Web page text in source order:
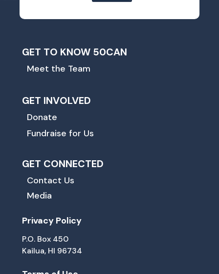
GET TO KNOW 50CAN
Meet the Team
GET INVOLVED
Donate
Fundraise for Us
GET CONNECTED
Contact Us
Media
Privacy Policy
P.O. Box 450
Kailua, HI 96734